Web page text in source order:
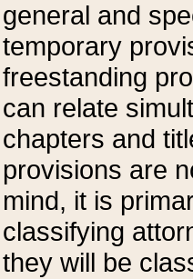
general and
temporary
freestanding
can relate
chapters and
provisions are
mind, it is
classifying
they will be